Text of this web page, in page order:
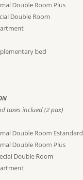
Double Room Plus
Double Room
bed
taxes inclued (2 pax)
Double Room Estandard
Double Room Plus
Double Room